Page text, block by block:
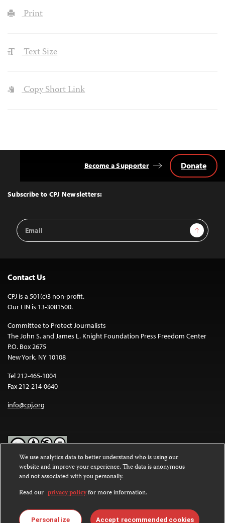
Print
Text Size
Copy Short Link
Top
Subscribe to CPJ Newsletters:
Email
Address
Sign Up
Become a Supporter Donate
Contact Us
CPJ is a 501(c)3 non-profit.
Our EIN is 13-3081500.
Committee to Protect Journalists
The John S. and James L. Knight Foundation Press Freedom Center
P.O. Box 2675
New York, NY 10108
Tel 212-465-1004
Fax 212-214-0640
info@cpj.org
Except where noted, text on this website is licensed under a
Commons Attribution-NonCommercial-NoDerivatives 4.0
International License.
Images and other media are not covered by the Creative Commons
license. For more information about permissions, see ourFAQs
We use analytics data to better understand who is using our
website and improve your experience. The data is anonymous
and not associated with you personally.
Read our privacy policyfor more information.
Personalize Accept recommended cookies